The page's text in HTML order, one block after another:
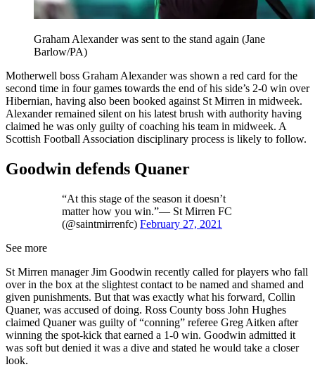
Graham Alexander was sent to the stand again (Jane
Barlow/PA)
Motherwell boss Graham Alexander was shown a red card for the
second time in four games towards the end of his side’s 2-0 win over
Hibernian, having also been booked against St Mirren in midweek.
Alexander remained silent on his latest brush with authority having
claimed he was only guilty of coaching his team in midweek. A
Scottish Football Association disciplinary process is likely to follow.
Goodwin defends Quaner
“At this stage of the season it doesn’t
matter how you win.”— St Mirren FC
(@saintmirrenfc) February 27, 2021
See more
St Mirren manager Jim Goodwin recently called for players who fall
over in the box at the slightest contact to be named and shamed and
given punishments. But that was exactly what his forward, Collin
Quaner, was accused of doing. Ross County boss John Hughes
claimed Quaner was guilty of “conning” referee Greg Aitken after
winning the spot-kick that earned a 1-0 win. Goodwin admitted it
was soft but denied it was a dive and stated he would take a closer
look.